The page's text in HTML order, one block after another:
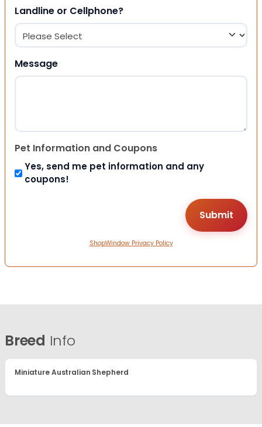
Landline or Cellphone?
Message
Pet Information and Coupons
Yes, send me pet information and any
coupons!
ShopWindow Privacy Policy
Breed Info
Miniature Australian Shepherd